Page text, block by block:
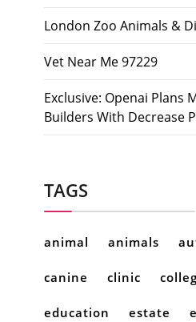
London Zoo Animals &
Vet Near Me 97229
Exclusive: Openai Plans
Builders With Decrease
TAGS
animal animals
canine clinic
education estate